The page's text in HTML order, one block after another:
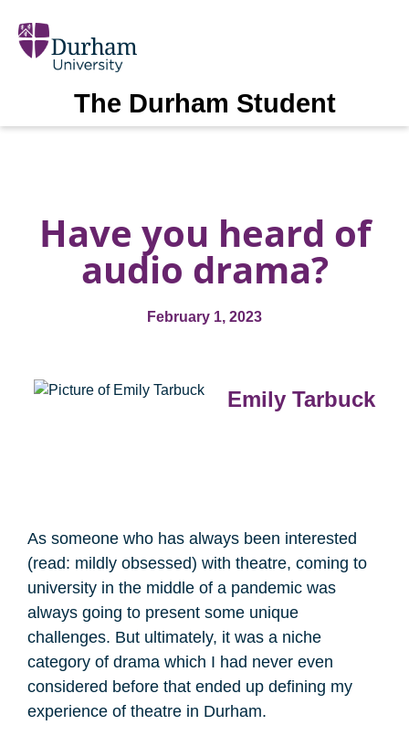
The Durham Student
Have you heard of
audio drama?
February 1, 2023
Emily Tarbuck
As someone who has always been interested
(read: mildly obsessed) with theatre, coming to
university in the middle of a pandemic was
always going to present some unique
challenges. But ultimately, it was a niche
category of drama which I had never even
considered before that ended up defining my
experience of theatre in Durham.